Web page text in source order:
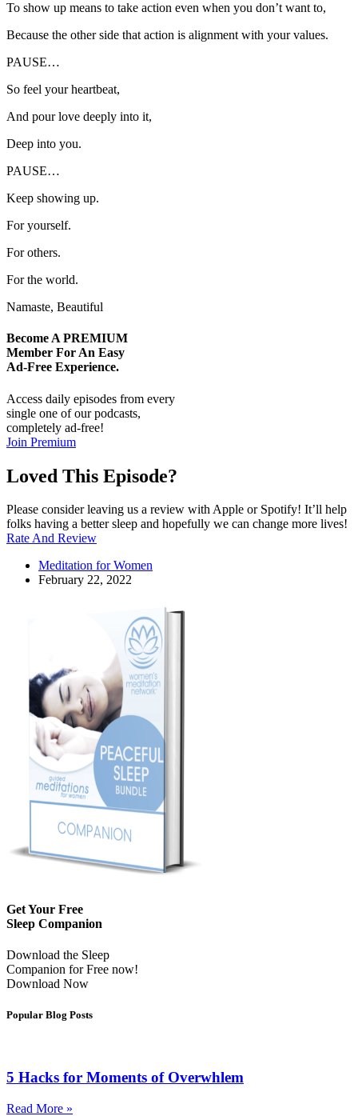
To show up means to take action even when you don’t want to,
Because the other side that action is alignment with your values.
PAUSE…
So feel your heartbeat,
And pour love deeply into it,
Deep into you.
PAUSE…
Keep showing up.
For yourself.
For others.
For the world.
Namaste, Beautiful
Become A PREMIUM
Member For An Easy
Ad-Free Experience.
Access daily episodes from every
single one of our podcasts,
completely ad-free!
Join Premium
Loved This Episode?
Please consider leaving us a review with Apple or Spotify! It’ll help
folks having a better sleep and hopefully we can change more lives!
Rate And Review
Meditation for Women
February 22, 2022
Get Your Free
Sleep Companion
Download the Sleep
Companion for Free now!
Download Now
Popular Blog Posts
5 Hacks for Moments of Overwhlem
Read More »